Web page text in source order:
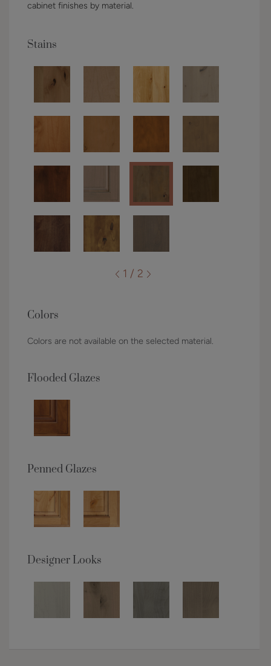
cabinet finishes by material.
Stains
1 / 2
Colors
Colors are not available on the selected material.
Flooded Glazes
Penned Glazes
Designer Looks